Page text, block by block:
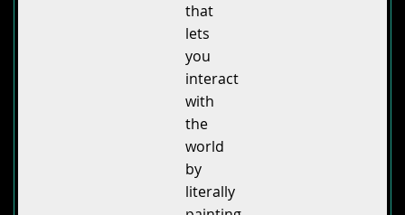
that
lets
you
interact
with
the
world
by
literally